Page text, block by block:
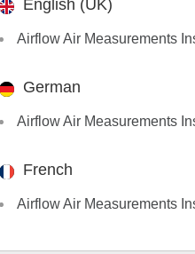
English (UK)
Airflow Air Measurements
German
Airflow Air Measurements
French
Airflow Air Measurements